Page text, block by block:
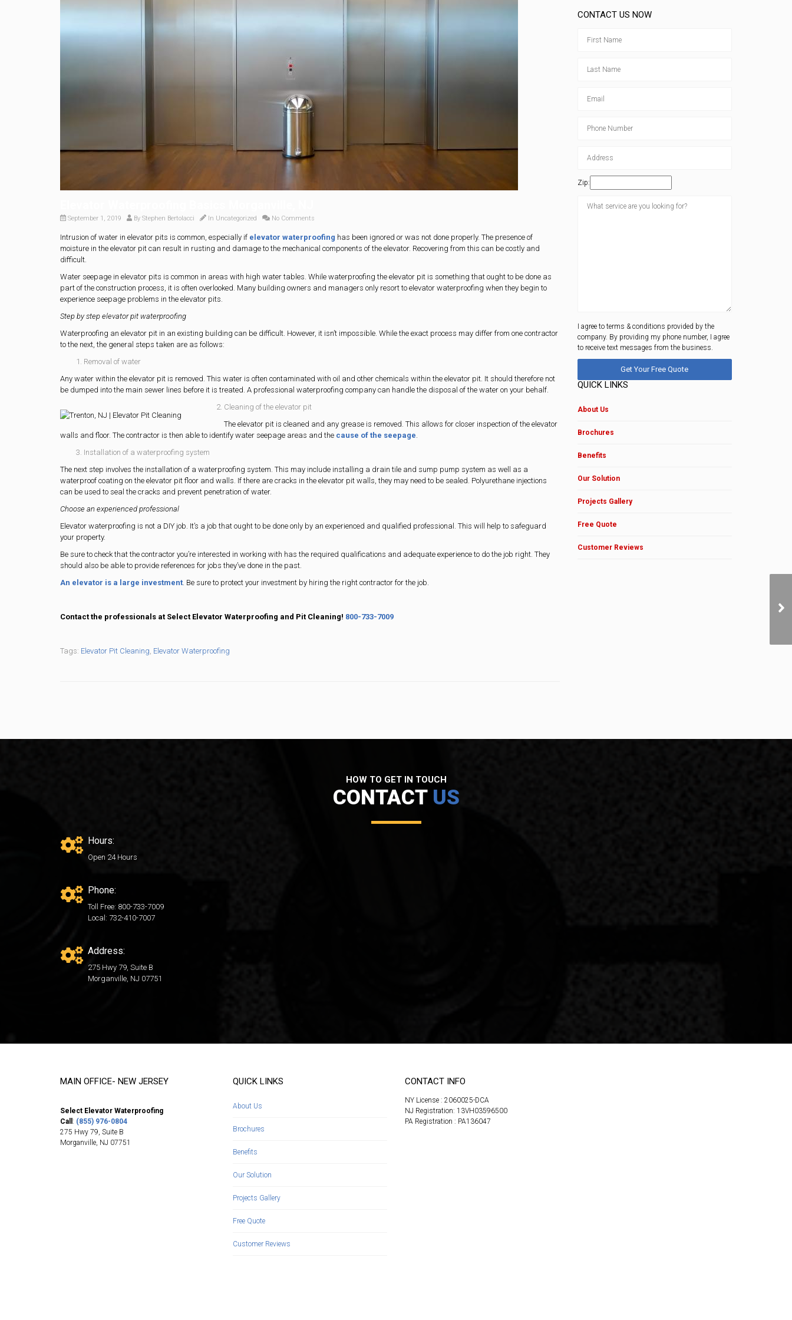
September 1, 2019 ByStephen Bertolacci In Uncategorized No Comments
Intrusion of water in elevator pits is common, especially if elevator waterproofing has been ignored or was not done properly. The presence of
moisture in the elevator pit can result in rusting and damage to the mechanical components of the elevator. Recovering from this can be costly and
difficult.
Water seepage in elevator pits is common in areas with high water tables. While waterproofing the elevator pit is something that ought to be done as
part of the construction process, it is often overlooked. Many building owners and managers only resort to elevator waterproofing when they begin to
experience seepage problems in the elevator pits.
Step by step elevator pit waterproofing
Waterproofing an elevator pit in an existing building can be difficult. However, it isn’t impossible. While the exact process may differ from one contractor
to the next, the general steps taken are as follows:
Removal of water
Any water within the elevator pit is removed. This water is often contaminated with oil and other chemicals within the elevator pit. It should therefore not
be dumped into the main sewer lines before it is treated. A professional waterproofing company can handle the disposal of the water on your behalf.
Cleaning of the elevator pit
The elevator pit is cleaned and any grease is removed. This allows for closer inspection of the elevator
walls and floor. The contractor is then able to identify water seepage areas and the cause of the seepage.
Installation of a waterproofing system
The next step involves the installation of a waterproofing system. This may include installing a drain tile and sump pump system as well as a
waterproof coating on the elevator pit floor and walls. If there are cracks in the elevator pit walls, they may need to be sealed. Polyurethane injections
can be used to seal the cracks and prevent penetration of water.
Choose an experienced professional
Elevator waterproofing is not a DIY job. It’s a job that ought to be done only by an experienced and qualified professional. This will help to safeguard
your property.
Be sure to check that the contractor you’re interested in working with has the required qualifications and adequate experience to do the job right. They
should also be able to provide references for jobs they’ve done in the past.
An elevator is a large investment. Be sure to protect your investment by hiring the right contractor for the job.
Contact the professionals at Select Elevator Waterproofing and Pit Cleaning! 800-733-7009
Tags: Elevator Pit Cleaning, Elevator Waterproofing
CONTACT US NOW
Zip:
I agree to terms & conditions provided by the
company. By providing my phone number, I agree
to receive text messages from the business.
QUICK LINKS
About Us
Brochures
Benefits
Our Solution
Projects Gallery
Free Quote
Customer Reviews
HOW TO GET IN TOUCH
CONTACT US
Hours:
Open 24 Hours
Phone:
Toll Free: 800-733-7009
Local: 732-410-7007
Address:
275 Hwy 79, Suite B
Morganville, NJ 07751
MAIN OFFICE- NEW JERSEY
Select Elevator Waterproofing
Call : (855) 976-0804
275 Hwy 79, Suite B
Morganville, NJ 07751
QUICK LINKS
About Us
Brochures
Benefits
Our Solution
Projects Gallery
Free Quote
Customer Reviews
CONTACT INFO
NY License : 2060025-DCA
NJ Registration: 13VH03596500
PA Registration : PA136047